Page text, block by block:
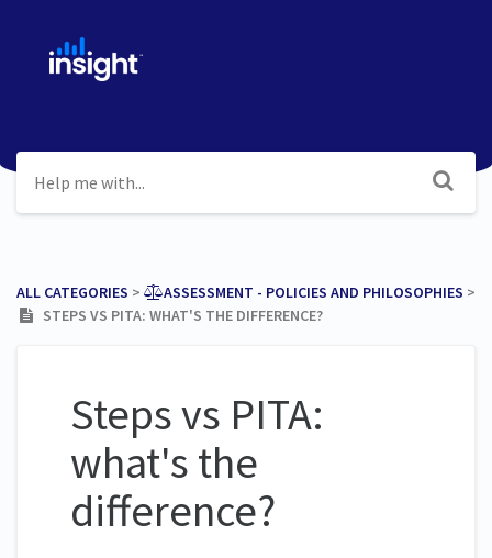
ALL CATEGORIES ​ > ​ ​ASSESSMENT - POLICIES AND PHILOSOPHIES ​ >
STEPS VS PITA: WHAT'S THE DIFFERENCE?
Steps vs PITA:
what's the
difference?